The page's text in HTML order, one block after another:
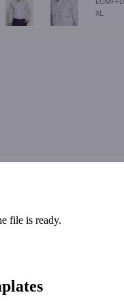
file is ready.